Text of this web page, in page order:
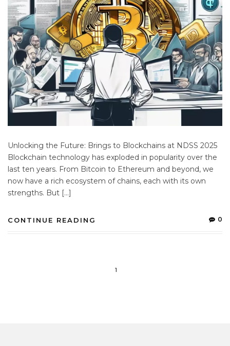
Unlocking the Future: Brings to Blockchains at NDSS 2025
Blockchain technology has exploded in popularity over the
last ten years. From Bitcoin to Ethereum and beyond, we
now have a rich ecosystem of chains, each with its own
strengths. But […]
CONTINUE READING 0
1